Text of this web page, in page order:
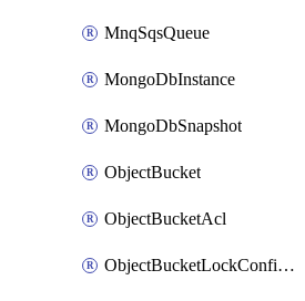
MnqSqsQueue
MongoDbInstance
MongoDbSnapshot
ObjectBucket
ObjectBucketAcl
ObjectBucketLockConfiguration